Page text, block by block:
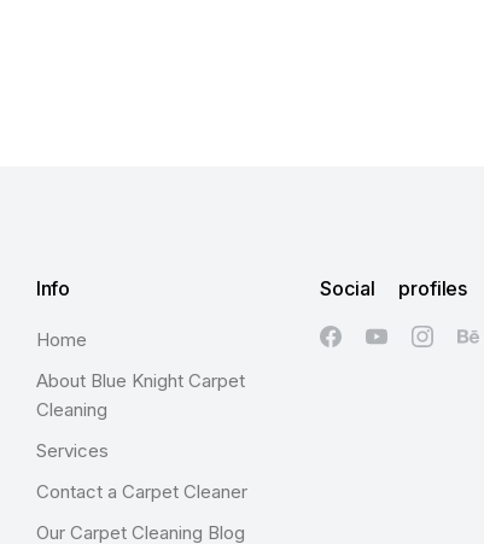
Info
Home
About Blue Knight Carpet
Cleaning
Services
Contact a Carpet Cleaner
Our Carpet Cleaning Blog
Social profiles